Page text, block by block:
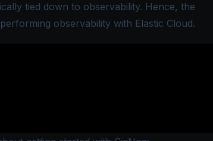
tied down to observability. Hence, the
observability with Elastic Cloud.